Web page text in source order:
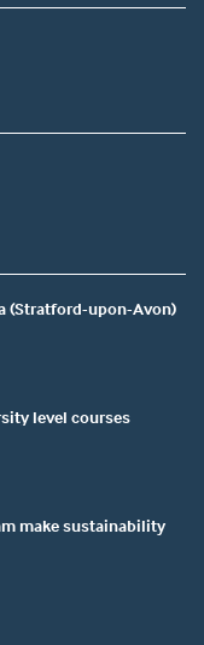
(Stratford-upon-Avon)
level courses
make sustainability